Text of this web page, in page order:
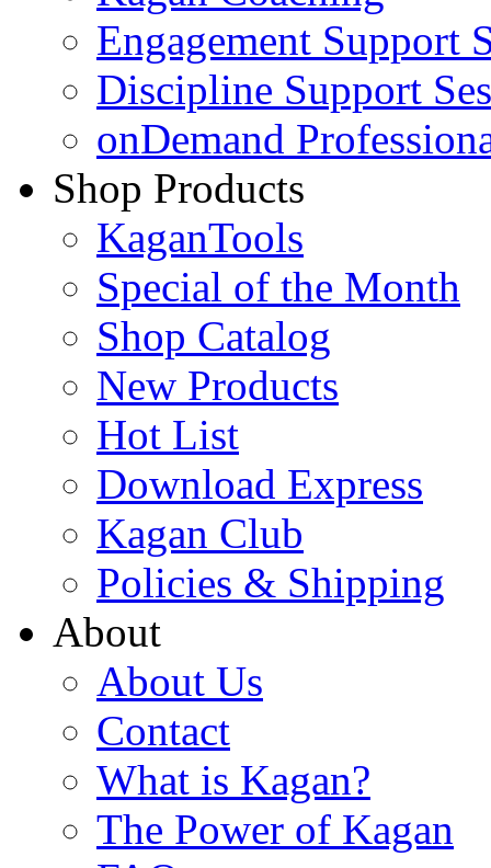
Engagement Support
Discipline Support
onDemand
Shop Products
KaganTools
Special of the Month
Shop Catalog
New Products
Hot List
Download Express
Kagan Club
Policies & Shipping
About
About Us
Contact
What is Kagan?
The Power of Kagan